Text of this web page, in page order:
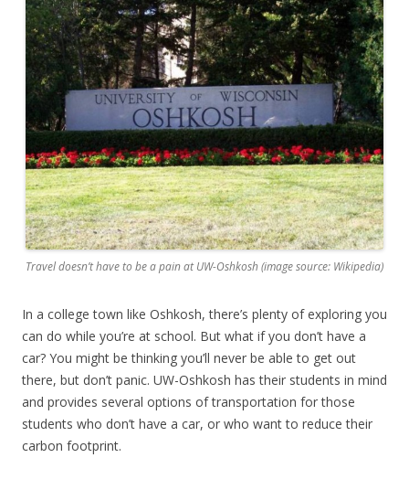
Travel doesn’t have to be a pain at UW-Oshkosh (image source: Wikipedia)
In a college town like Oshkosh, there’s plenty of exploring you
can do while you’re at school. But what if you don’t have a
car? You might be thinking you’ll never be able to get out
there, but don’t panic. UW-Oshkosh has their students in mind
and provides several options of transportation for those
students who don’t have a car, or who want to reduce their
carbon footprint.